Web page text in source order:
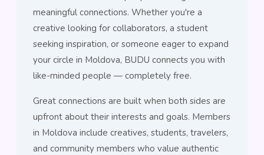
meaningful connections. Whether you're a
creative looking for collaborators, a student
seeking inspiration, or someone eager to expand
your circle in Moldova, BUDU connects you with
like-minded people — completely free.
Great connections are built when both sides are
upfront about their interests and goals. Members
in Moldova include creatives, students, travelers,
and community members who value authentic